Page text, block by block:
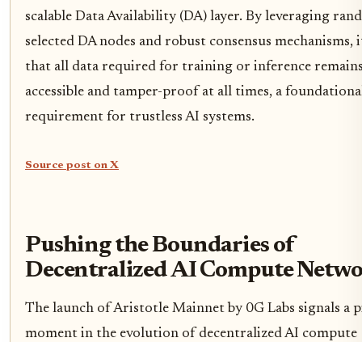
scalable Data Availability (DA) layer. By leveraging
selected DA nodes and robust consensus mechanisms,
that all data required for training or inference
accessible and tamper-proof at all times, a
requirement for trustless AI systems.
Source post on X
Pushing the Boundaries of
Decentralized AI Compute
The launch of Aristotle Mainnet by 0G Labs signals a
moment in the evolution of decentralized AI compute